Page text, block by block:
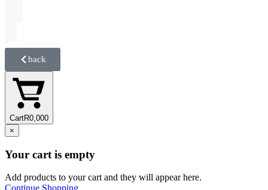
back
CartR0,000
×
Your cart is empty
Add products to your cart and they will appear here.